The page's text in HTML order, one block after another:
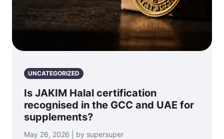
UNCATEGORIZED
Is JAKIM Halal certification
recognised in the GCC and UAE for
supplements?
May 26, 2026 | by supersuper